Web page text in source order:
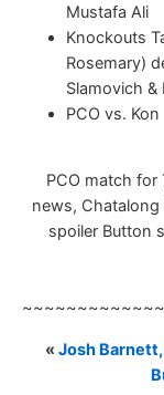
Mustafa Ali
Knockouts
Rosemary)
Slamovich &
PCO vs. Kon
PCO match for
news, Chatalong
spoiler Button
« Josh